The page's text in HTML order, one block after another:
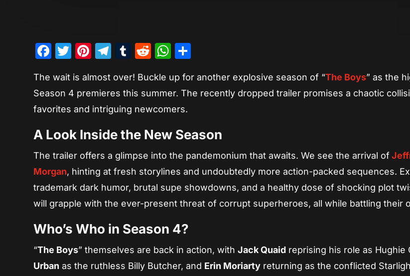
Facebook
Twitter
Pinterest
Telegram
Tumblr
RedditWhatsApp
The wait is almost over! Buckle up for another explosive season of “The Boys” as the
Season 4 premieres this summer. The recently dropped trailer promises a chaotic
favorites and intriguing newcomers.
A Look Inside the New Season
The trailer offers a glimpse into the pandemonium that awaits. We see the arrival of
Morgan, hinting at fresh storylines and undoubtedly more action-packed sequences.
trademark dark humor, brutal supe showdowns, and a healthy dose of shocking plot
will grapple with the ever-present threat of corrupt superheroes, all while battling their
Who’s Who in Season 4?
“The Boys” themselves are back in action, withJack Quaid reprising his role as Hughie
Urban as the ruthless Billy Butcher, and Erin Moriarty returning as the conflicted